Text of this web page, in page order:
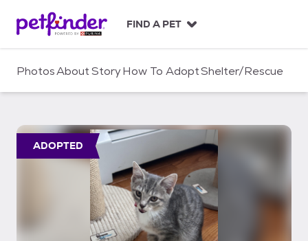
c
FIND A PET
PhotosAboutStoryHow To AdoptShelter/Rescue
ADOPTED